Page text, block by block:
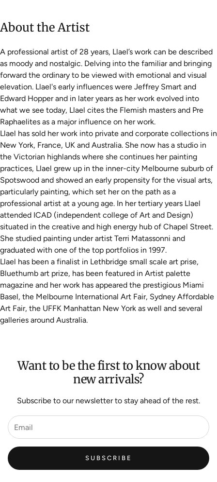
About the Artist
A professional artist of 28 years, Llael’s work can be described
as moody and nostalgic. Delving into the familiar and bringing
forward the ordinary to be viewed with emotional and visual
elevation. Llael's early influences were Jeffrey Smart and
Edward Hopper and in later years as her work evolved into
what we see today, Llael cites the Flemish masters and Pre
Raphaelites as a major influence on her work.
Llael has sold her work into private and corporate collections in
New York, France, UK and Australia. She now has a studio in
the Victorian highlands where she continues her painting
practices, Llael grew up in the inner-city Melbourne suburb of
Spotswood and showed an early propensity for the visual arts,
particularly painting, which set her on the path as a
professional artist at a young age. In her tertiary years Llael
attended ICAD (independent college of Art and Design)
situated in the creative and high energy hub of Chapel Street.
She studied painting under artist Terri Matassonni and
graduated with one of the top portfolios in 1997.
Llael has been a finalist in Lethbridge small scale art prise,
Bluethumb art prize, has been featured in Artist palette
magazine and her work has appeared the prestigious Miami
Basel, the Melbourne International Art Fair, Sydney Affordable
Art Fair, the UFFK Manhattan New York as well and several
galleries around Australia.
Want to be the first to know about
new arrivals?
Subscribe to our newsletter to stay ahead of the rest.
SUBSCRIBE